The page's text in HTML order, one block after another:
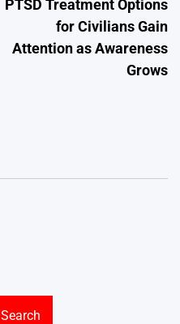
PTSD Treatment Options
for Civilians Gain
Attention as Awareness
Grows
Search